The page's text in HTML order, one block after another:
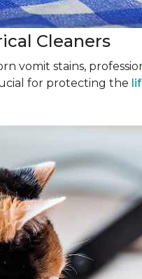
Cleaners
vomit stains,
for protecting the